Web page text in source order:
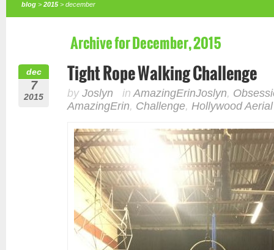
blog > 2015> december
Archive for December, 2015
dec
7
2015
Tight Rope Walking Challenge
by Joslyn inAmazingErinJoslyn,
AmazingErin, Challenge, Hollywood